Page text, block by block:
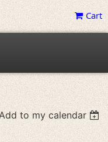
Cart
Add to my calendar